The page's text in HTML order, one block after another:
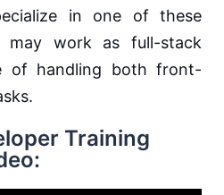
in one of these
may work as full-stack
of handling both front-
Training